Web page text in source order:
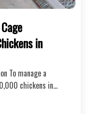
in
To manage a
chickens in…